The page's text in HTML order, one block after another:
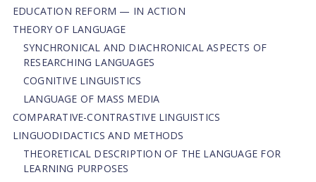
EDUCATION REFORM — IN ACTION
THEORY OF LANGUAGE
SYNCHRONICAL AND DIACHRONICAL ASPECTS OF
RESEARCHING LANGUAGES
COGNITIVE LINGUISTICS
LANGUAGE OF MASS MEDIA
СОMPARATIVE-СONTRASTIVE LINGUISTICS
LINGUODIDACTICS AND METHODS
THEORETICAL DESCRIPTION OF THE LANGUAGE FOR
LEARNING PURPOSES